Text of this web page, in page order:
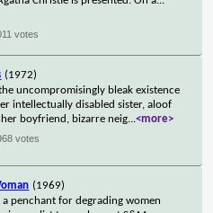
votes
(1972)
uncompromisingly bleak existence
intellectually disabled sister, aloof
boyfriend, bizarre neig...<more>
votes
(1969)
penchant for degrading women